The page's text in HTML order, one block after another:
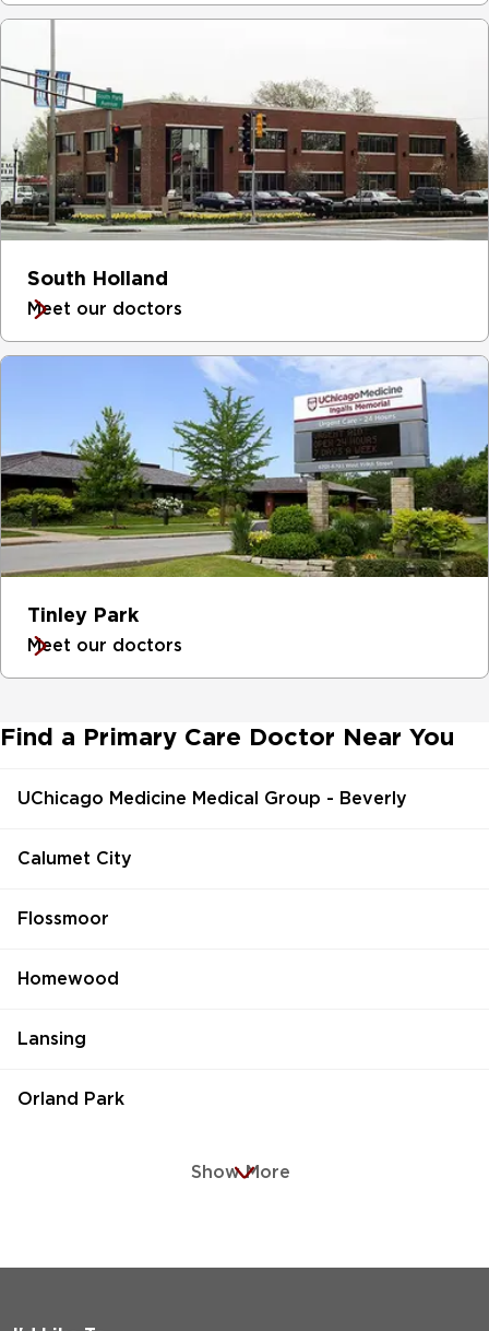
South Holland
Meet our doctors
Tinley Park
Meet our doctors
Find a Primary Care Doctor Near You
UChicago Medicine Medical Group - Beverly
Calumet City
Flossmoor
Homewood
Lansing
Orland Park
Show More